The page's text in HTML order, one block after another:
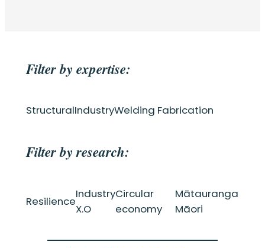
Filter by expertise:
StructuralIndustryWelding Fabrication
Filter by research:
Resilience
Industry
X.O
Circular
economy
Mātauranga
Māori